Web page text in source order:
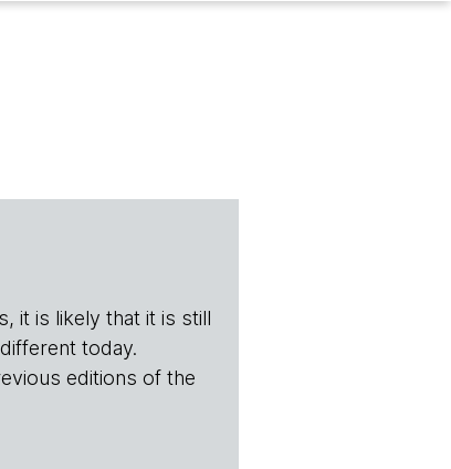
it is likely that it is still
today.
editions of the